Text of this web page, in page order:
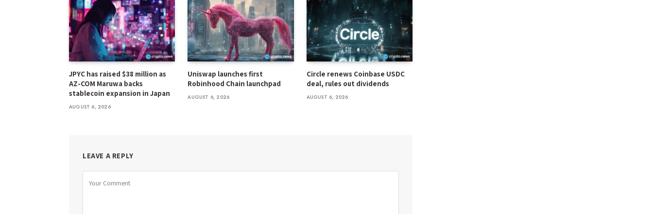
JPYC has raised $38 million as
AZ-COM Maruwa backs
stablecoin expansion in Japan
AUGUST 6, 2026
Uniswap launches first
Robinhood Chain launchpad
AUGUST 6, 2026
Circle renews Coinbase USDC
deal, rules out dividends
AUGUST 6, 2026
LEAVE A REPLY